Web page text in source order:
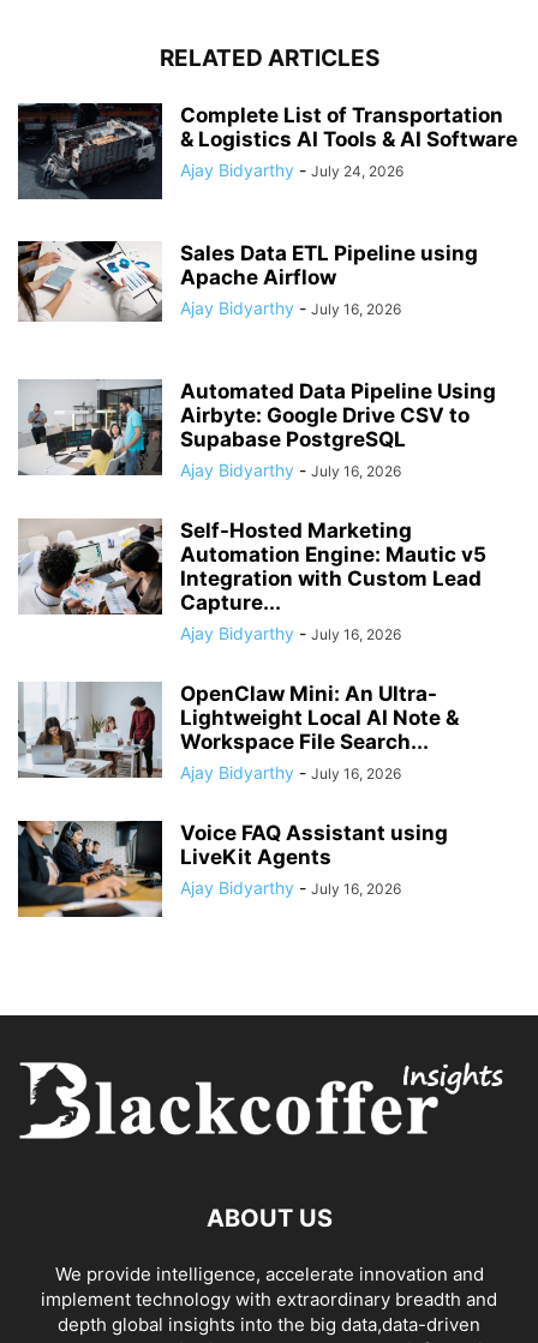
RELATED ARTICLES
Complete List of Transportation
& Logistics AI Tools & AI Software
Ajay Bidyarthy - July 24, 2026
Sales Data ETL Pipeline using
Apache Airflow
Ajay Bidyarthy - July 16, 2026
Automated Data Pipeline Using
Airbyte: Google Drive CSV to
Supabase PostgreSQL
Ajay Bidyarthy - July 16, 2026
Self-Hosted Marketing
Automation Engine: Mautic v5
Integration with Custom Lead
Capture...
Ajay Bidyarthy - July 16, 2026
OpenClaw Mini: An Ultra-
Lightweight Local AI Note &
Workspace File Search...
Ajay Bidyarthy - July 16, 2026
Voice FAQ Assistant using
LiveKit Agents
Ajay Bidyarthy - July 16, 2026
ABOUT US
We provide intelligence, accelerate innovation and
implement technology with extraordinary breadth and
depth global insights into the big data,data-driven